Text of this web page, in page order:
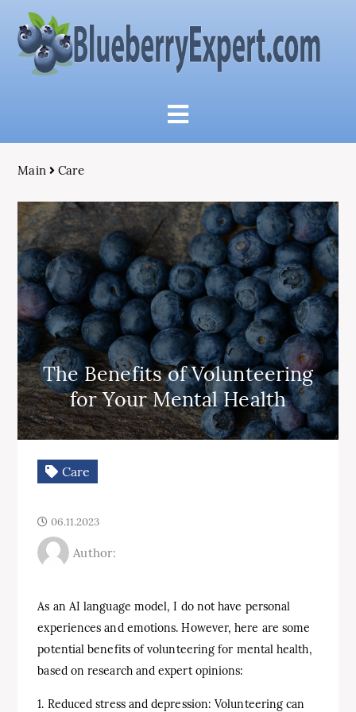
Main Care
The Benefits of Volunteering
for Your Mental Health
Care
06.11.2023
Author:
As an AI language model, I do not have personal
experiences and emotions. However, here are some
potential benefits of volunteering for mental health,
based on research and expert opinions:
1. Reduced stress and depression: Volunteering can